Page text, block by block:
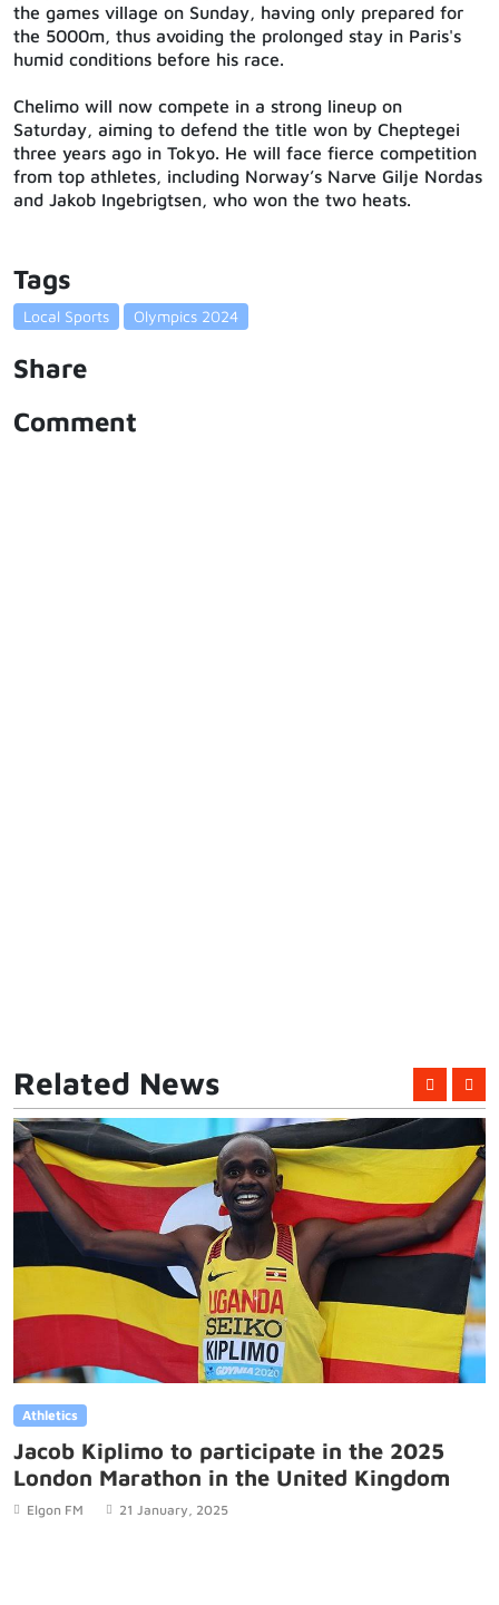
the games village on Sunday, having only prepared for
the 5000m, thus avoiding the prolonged stay in Paris's
humid conditions before his race.
Chelimo will now compete in a strong lineup on
Saturday, aiming to defend the title won by Cheptegei
three years ago in Tokyo. He will face fierce competition
from top athletes, including Norway’s Narve Gilje Nordas
and Jakob Ingebrigtsen, who won the two heats.
Tags
Local Sports Olympics 2024
Share
Comment
Related News
Athletics
Jacob Kiplimo to participate in the 2025
London Marathon in the United Kingdom
Elgon FM 21 January, 2025